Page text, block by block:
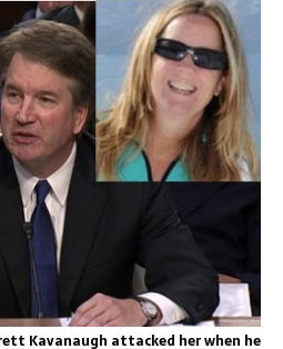
Kavanaugh attacked her when he